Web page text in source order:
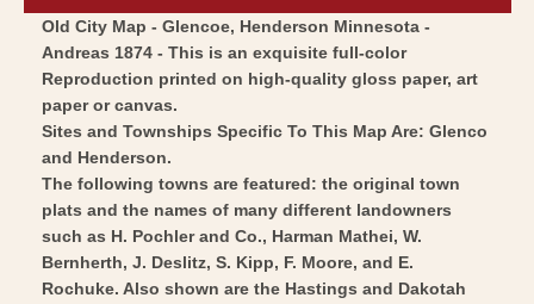
-
Andreas
-
Wall
Art
Minnesota
-
1874
Vintage
Wall
Art
Old City Map - Glencoe, Henderson Minnesota -
Andreas 1874 - This is an exquisite full-color
Reproduction printed on high-quality gloss paper, art
paper or canvas.
Sites and Townships Specific To This Map Are: Glenco
and Henderson.
The following towns are featured: the original town
plats and the names of many different landowners
such as H. Pochler and Co., Harman Mathei, W.
Bernherth, J. Deslitz, S. Kipp, F. Moore, and E.
Rochuke. Also shown are the Hastings and Dakotah